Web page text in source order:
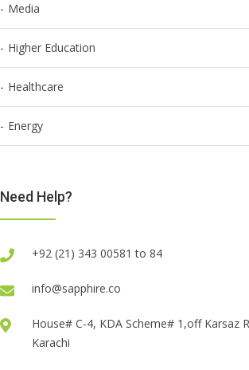
Media
Higher Education
Healthcare
Energy
Need Help?
+92 (21) 343 00581 to 84
info@sapphire.co
House# C-4, KDA Scheme# 1,off Karsaz
Karachi